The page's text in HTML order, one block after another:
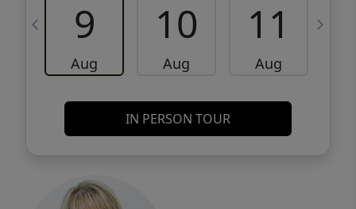
9
Aug
10
Aug
11
Aug
IN PERSON TOUR